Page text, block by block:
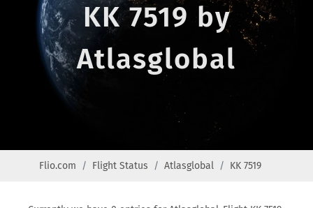
KK 7519 by
Atlasglobal
Flio.com Flight Status Atlasglobal KK 7519